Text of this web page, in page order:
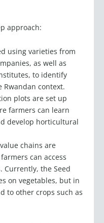
as well as
to identify
Rwandan context.
plots are set up
farmers can learn
develop horticultural
chains are
can access
the Seed
on vegetables, but in
to other crops such as